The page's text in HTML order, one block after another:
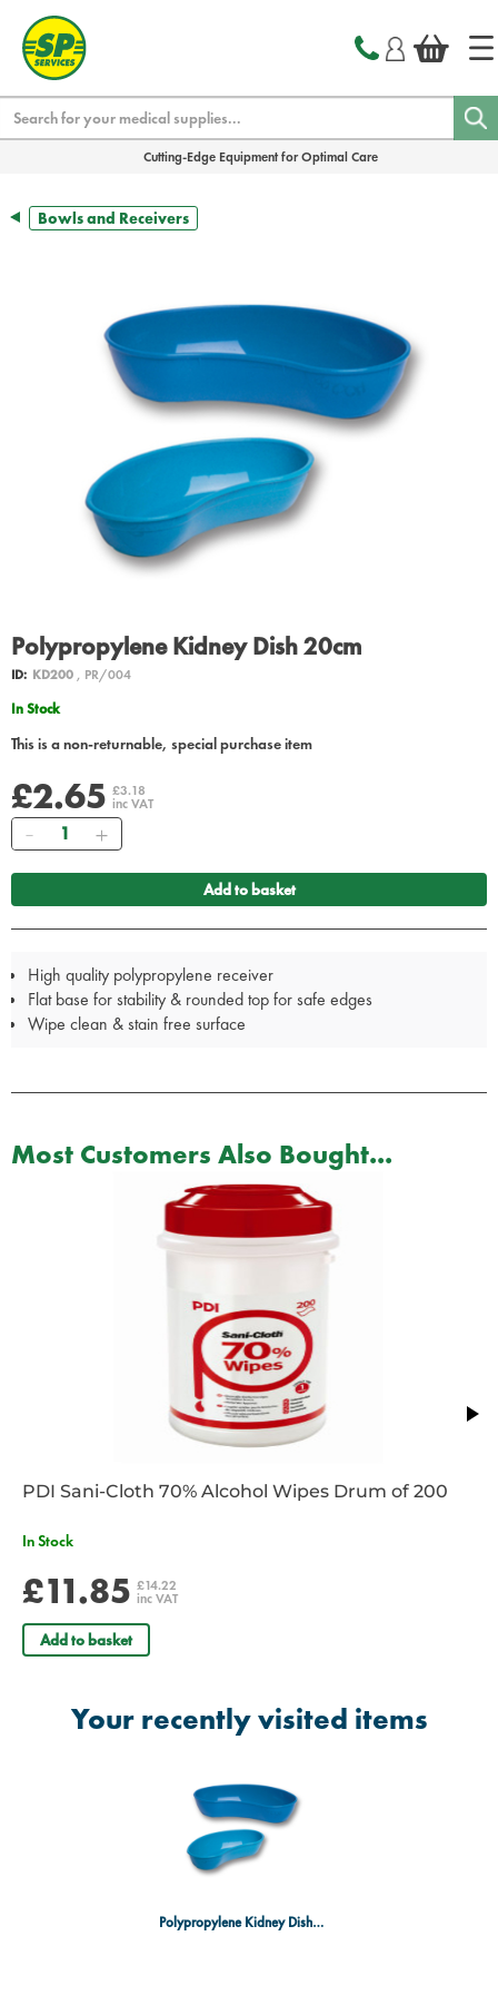
Cutting-Edge Equipment for Optimal Care
Bowls and Receivers
Polypropylene Kidney Dish 20cm
ID: KD200, PR/004
In Stock
This is a non-returnable, special purchase item
£2.65 £3.18
inc VAT
Quantity
Add to basket
High quality polypropylene receiver
Flat base for stability & rounded top for safe edges
Wipe clean & stain free surface
Most Customers Also Bought...
PDI Sani-Cloth 70% Alcohol Wipes Drum of 200
In Stock
£11.85 £14.22
inc VAT
Add to basket
Your recently visited items
Polypropylene Kidney Dish 20cm